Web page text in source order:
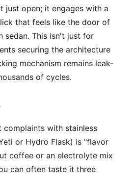
just open; it engages with a
that feels like the door of
sedan. This isn't just for
securing the architecture
mechanism remains leak-
of cycles.
complaints with stainless
or Hydro Flask) is "flavor
coffee or an electrolyte mix
can often taste it three